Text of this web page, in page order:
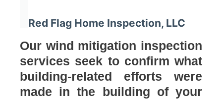
Red Flag Home Inspection, LLC
Our wind mitigation inspection
services seek to confirm what
building-related efforts were
made in the building of your